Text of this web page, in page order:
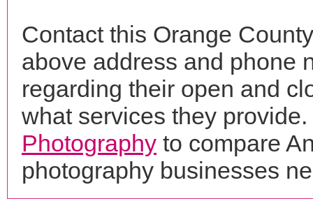
Contact this Orange
above address and phone
regarding their open and
what services they
Photography to compare
photography businesses